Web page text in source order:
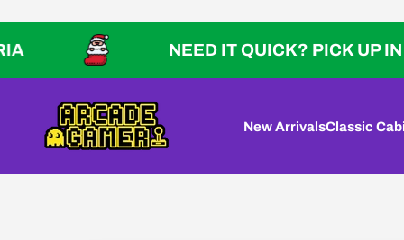
NEED IT QUICK? PICK UP IN
New ArrivalsClassic
Arcade Gamer